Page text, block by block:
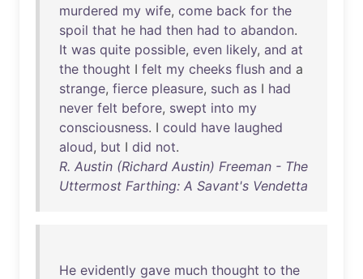
murdered my wife, come back for the
spoil that he had then had to abandon.
It was quite possible, even likely, and at
the thought I felt my cheeks flush and a
strange, fierce pleasure, such as I had
never felt before, swept into my
consciousness. I could have laughed
aloud, but I did not.
R. Austin (Richard Austin) Freeman - The
Uttermost Farthing: A Savant's Vendetta
He evidently gave much thought to the